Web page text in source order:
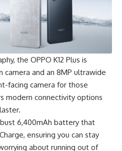
the OPPO K12 Plus is
camera and an 8MP ultrawide
facing camera for those
modern connectivity options
6,400mAh battery that
ensuring you can stay
about running out of